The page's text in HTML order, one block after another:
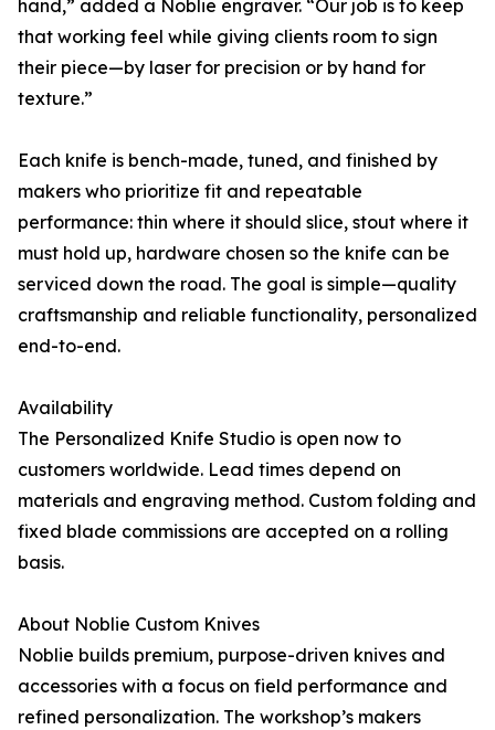
hand,” added a Noblie engraver. “Our job is to keep
that working feel while giving clients room to sign
their piece—by laser for precision or by hand for
texture.”
Each knife is bench-made, tuned, and finished by
makers who prioritize fit and repeatable
performance: thin where it should slice, stout where it
must hold up, hardware chosen so the knife can be
serviced down the road. The goal is simple—quality
craftsmanship and reliable functionality, personalized
end-to-end.
Availability
The Personalized Knife Studio is open now to
customers worldwide. Lead times depend on
materials and engraving method. Custom folding and
fixed blade commissions are accepted on a rolling
basis.
About Noblie Custom Knives
Noblie builds premium, purpose-driven knives and
accessories with a focus on field performance and
refined personalization. The workshop’s makers